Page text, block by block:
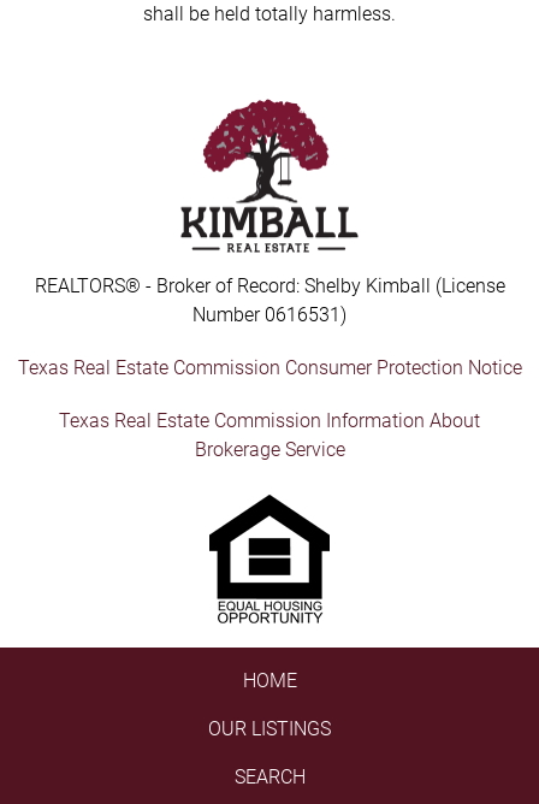
shall be held totally harmless.
REALTORS® - Broker of Record: Shelby Kimball (License
Number 0616531)
Texas Real Estate Commission Consumer Protection Notice
Texas Real Estate Commission Information About
Brokerage Service
HOME
OUR LISTINGS
SEARCH